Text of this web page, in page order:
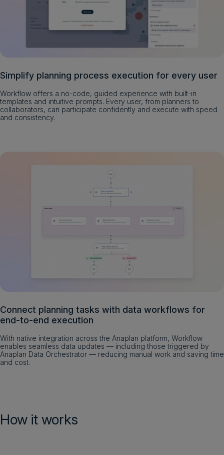
Simplify planning process execution for every user
Workflow offers a no-code, guided experience with built-in
templates and intuitive prompts. Every user, from planners to
collaborators, can participate confidently and execute with speed
and consistency.
Connect planning tasks with data workflows for
end-to-end execution
With native integration across the Anaplan platform, Workflow
enables seamless data updates — including those triggered by
Anaplan Data Orchestrator — reducing manual work and saving time
and cost.
How it works